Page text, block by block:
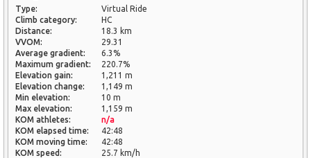
Type:
Virtual Ride
Climb category:
HC
Distance:
18.3 km
VVOM:
29.31
Average gradient:
6.3%
Maximum gradient:
220.7%
Elevation gain:
1,211 m
Elevation change:
1,149 m
Min elevation:
10 m
Max elevation:
1,159 m
KOM athletes:
n/a
KOM elapsed time:
42:48
KOM moving time:
42:48
KOM speed:
25.7 km/h